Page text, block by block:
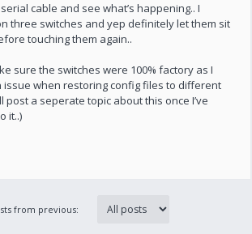
cable and see what’s happening.. I
three switches and yep definitely let them sit
touching them again..
sure the switches were 100% factory as I
issue when restoring config files to different
post a seperate topic about this once I’ve
it..)
from previous: